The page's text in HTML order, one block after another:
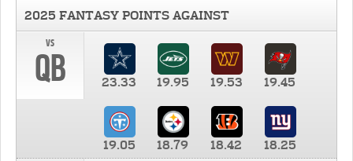
2025 FANTASY POINTS AGAINST
vs
QB 23.33 19.95 19.53 19.45
19.05 18.79 18.42
18.25